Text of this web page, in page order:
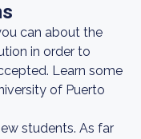
can about the
in order to
Learn some
of Puerto
students. As far